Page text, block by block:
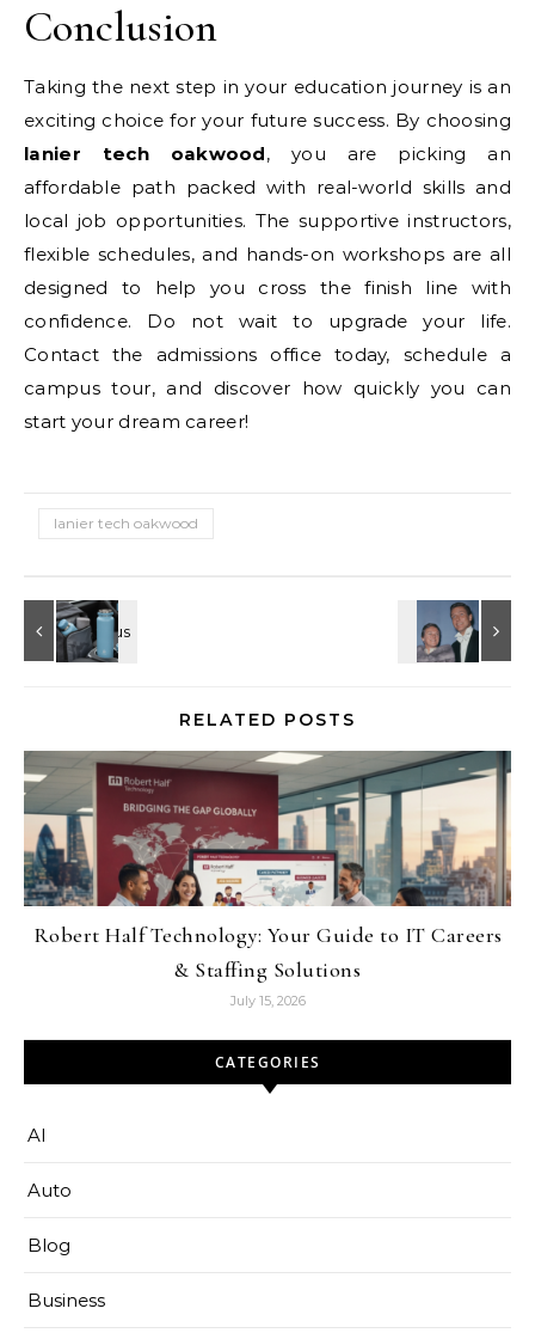
Conclusion
Taking the next step in your education journey is an
exciting choice for your future success. By choosing
lanier tech oakwood, you are picking an
affordable path packed with real-world skills and
local job opportunities. The supportive instructors,
flexible schedules, and hands-on workshops are all
designed to help you cross the finish line with
confidence. Do not wait to upgrade your life.
Contact the admissions office today, schedule a
campus tour, and discover how quickly you can
start your dream career!
lanier tech oakwood
RELATED POSTS
Robert Half Technology: Your Guide to IT Careers
& Staffing Solutions
July 15, 2026
CATEGORIES
AI
Auto
Blog
Business